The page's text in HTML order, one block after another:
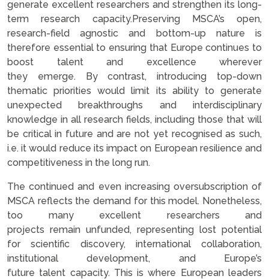
generate excellent researchers and strengthen its long-
term research capacity.Preserving MSCA’s open,
research-field agnostic and bottom-up nature is
therefore essential to ensuring that Europe continues to
boost talent and excellence wherever
they emerge. By contrast, introducing top-down
thematic priorities would limit its ability to generate
unexpected breakthroughs and interdisciplinary
knowledge in all research fields, including those that will
be critical in future and are not yet recognised as such,
i.e. it would reduce its impact on European resilience and
competitiveness in the long run.
The continued and even increasing oversubscription of
MSCA reflects the demand for this model. Nonetheless,
too many excellent researchers and
projects remain unfunded, representing lost potential
for scientific discovery, international collaboration,
institutional development, and Europe’s
future talent capacity. This is where European leaders